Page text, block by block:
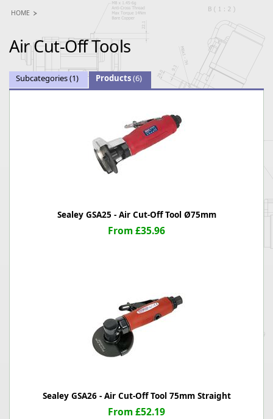
HOME
Air Cut-Off Tools
Subcategories(1) Products(6)
Sealey GSA25 - Air Cut-Off Tool Ø75mm
From £35.96
Sealey GSA26 - Air Cut-Off Tool 75mm Straight
From £52.19